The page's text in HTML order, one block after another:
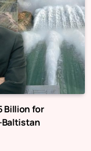
Billion for